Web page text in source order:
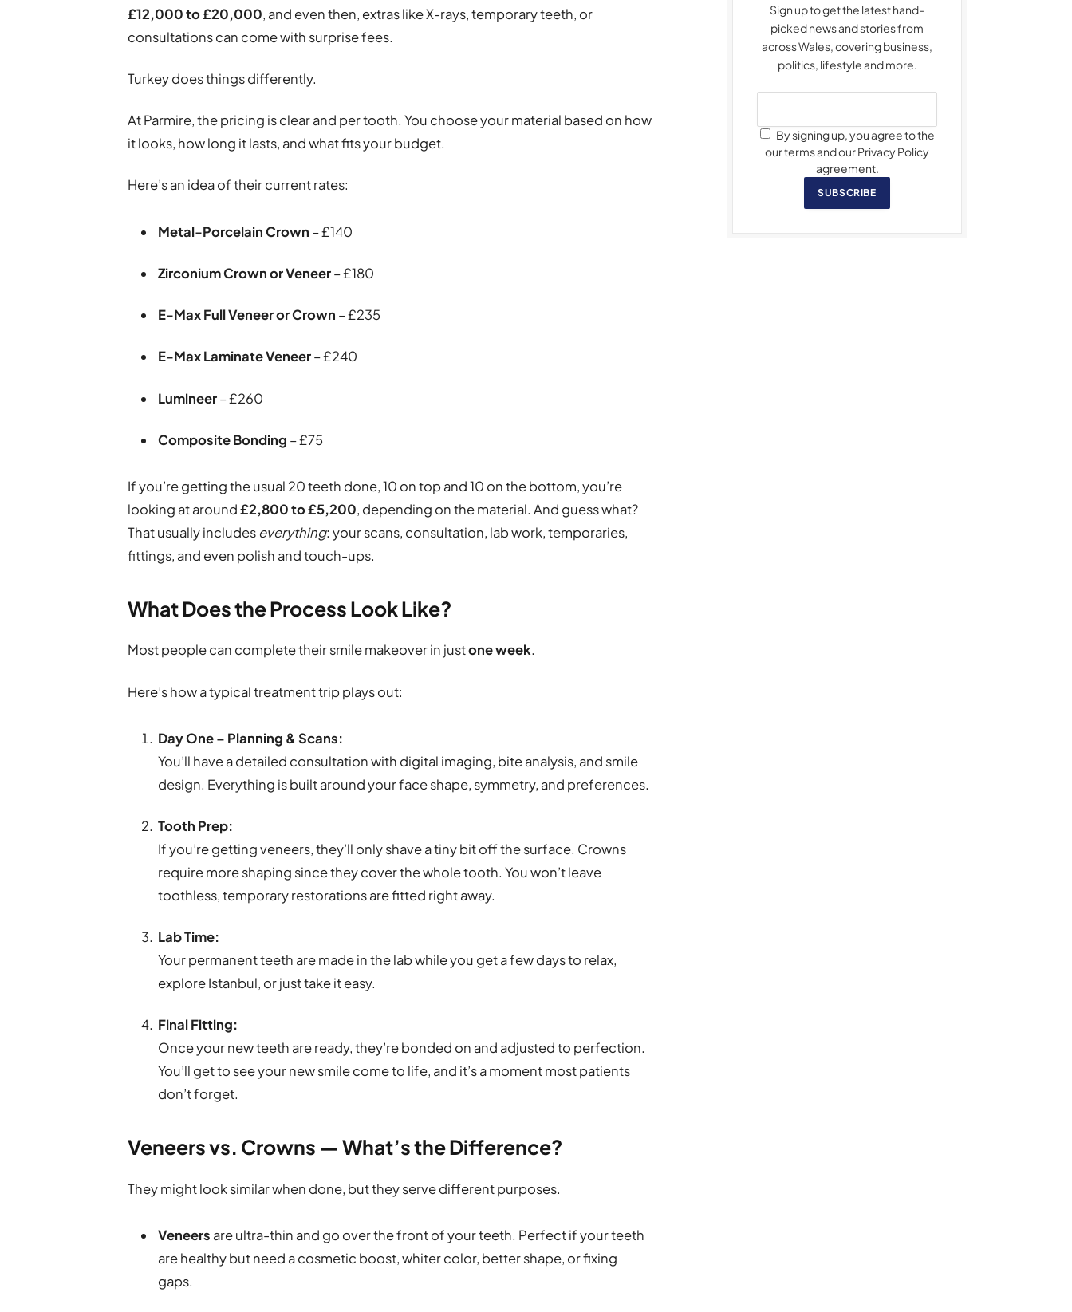
£12,000 to £20,000, and even then, extras like X-rays, temporary teeth, or
consultations can come with surprise fees.
Turkey does things differently.
At Parmire, the pricing is clear and per tooth. You choose your material based on how
it looks, how long it lasts, and what fits your budget.
Here’s an idea of their current rates:
Metal-Porcelain Crown – £140
Zirconium Crown or Veneer– £180
E-Max Full Veneer or Crown – £235
E-Max Laminate Veneer– £240
Lumineer– £260
Composite Bonding – £75
If you’re getting the usual 20 teeth done, 10 on top and 10 on the bottom, you’re
looking at around£2,800 to £5,200, depending on the material. And guess what?
That usually includes everything: your scans, consultation, lab work, temporaries,
fittings, and even polish and touch-ups.
What Does the Process Look Like?
Most people can complete their smile makeover in justone week.
Here’s how a typical treatment trip plays out:
Day One – Planning & Scans:
You’ll have a detailed consultation with digital imaging, bite analysis, and smile
design. Everything is built around your face shape, symmetry, and preferences.
Tooth Prep:
If you’re getting veneers, they’ll only shave a tiny bit off the surface. Crowns
require more shaping since they cover the whole tooth. You won’t leave
toothless, temporary restorations are fitted right away.
Lab Time:
Your permanent teeth are made in the lab while you get a few days to relax,
explore Istanbul, or just take it easy.
Final Fitting:
Once your new teeth are ready, they’re bonded on and adjusted to perfection.
You’ll get to see your new smile come to life, and it’s a moment most patients
don’t forget.
Veneers vs. Crowns — What’s the Difference?
They might look similar when done, but they serve different purposes.
Veneers are ultra-thin and go over the front of your teeth. Perfect if your teeth
are healthy but need a cosmetic boost, whiter color, better shape, or fixing
gaps.
Sign up to get the latest hand-
picked news and stories from
across Wales, covering business,
politics, lifestyle and more.
By signing up, you agree to the
our terms and our Privacy Policy
agreement.
SUBSCRIBE